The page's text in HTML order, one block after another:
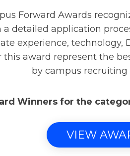
Forward Awards
a detailed application
experience, technology,
this award represent the
by campus recruiting
Winners for the
VIEW